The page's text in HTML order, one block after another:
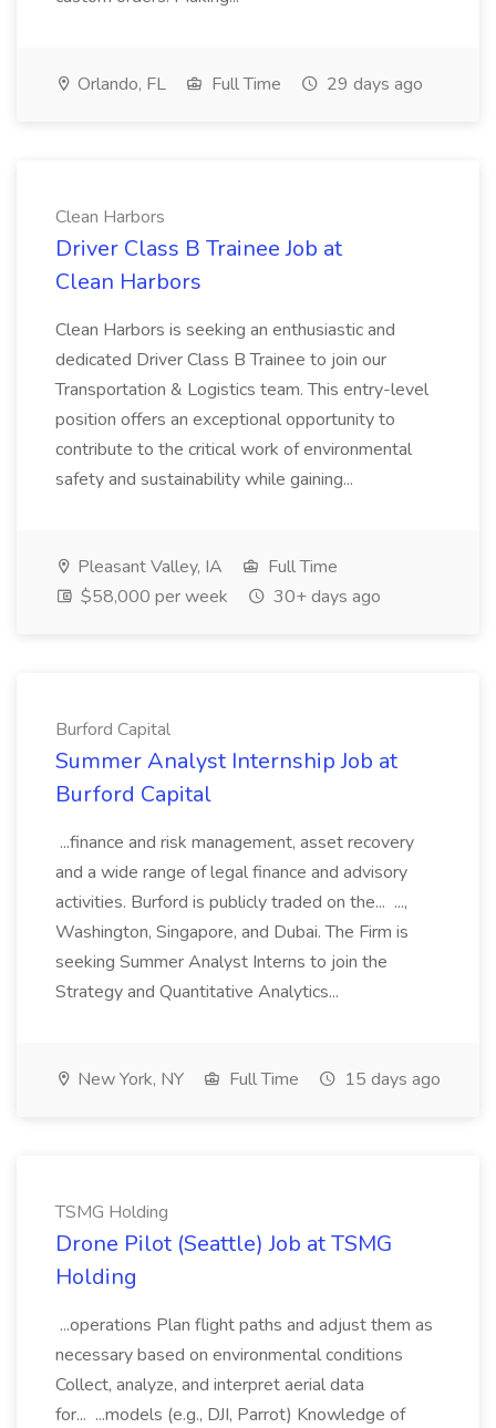
Orlando, FL Full Time 29 days ago
Clean Harbors
Driver Class B Trainee Job at
Clean Harbors
Clean Harbors is seeking an enthusiastic and
dedicated Driver Class B Trainee to join our
Transportation & Logistics team. This entry-level
position offers an exceptional opportunity to
contribute to the critical work of environmental
safety and sustainability while gaining...
Pleasant Valley, IA
Full Time
$58,000 per week
30+ days ago
Burford Capital
Summer Analyst Internship Job at
Burford Capital
...finance and risk management, asset recovery
and a wide range of legal finance and advisory
activities. Burford is publicly traded on the... ...,
Washington, Singapore, and Dubai. The Firm is
seeking Summer Analyst Interns to join the
Strategy and Quantitative Analytics...
New York, NY Full Time 15 days ago
TSMG Holding
Drone Pilot (Seattle) Job at TSMG
Holding
...operations Plan flight paths and adjust them as
necessary based on environmental conditions
Collect, analyze, and interpret aerial data
for... ...models (e.g., DJI, Parrot) Knowledge of